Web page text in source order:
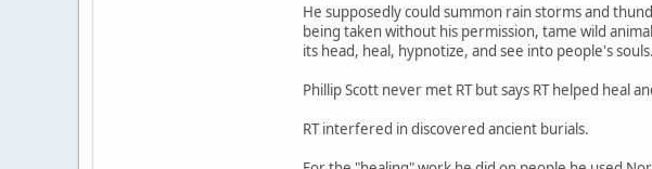
He supposedly could summon rain storms and
being taken without his permission, tame wild
its head, heal, hypnotize, and see into people's souls.
Phillip Scott never met RT but says RT helped heal
RT interfered in discovered ancient burials.